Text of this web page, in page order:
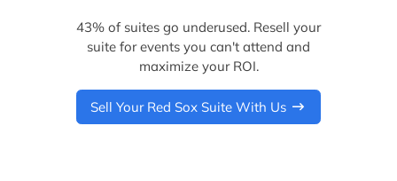
43% of suites go underused. Resell your
suite for events you can't attend and
maximize your ROI.
Sell Your Red Sox Suite With Us